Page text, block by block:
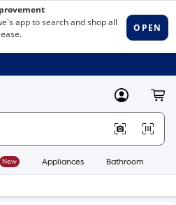
MyLowes
New Appliances Bathroom